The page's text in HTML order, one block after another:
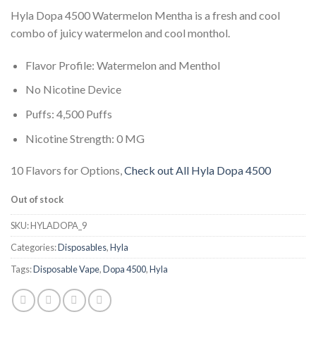
Hyla Dopa 4500 Watermelon Mentha is a fresh and cool
combo of juicy watermelon and cool monthol.
Flavor Profile: Watermelon and Menthol
No Nicotine Device
Puffs: 4,500 Puffs
Nicotine Strength: 0 MG
10 Flavors for Options,Check out All Hyla Dopa 4500
Out of stock
SKU:HYLADOPA_9
Categories:Disposables,Hyla
Tags:Disposable Vape,Dopa 4500,Hyla